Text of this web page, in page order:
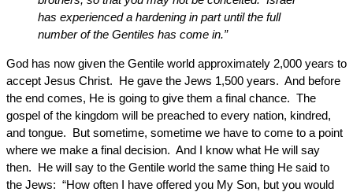
has experienced a hardening in part until the full
number of the Gentiles has come in.”
God has now given the Gentile world approximately 2,000 years to
accept Jesus Christ. He gave the Jews 1,500 years. And before
the end comes, He is going to give them a final chance. The
gospel of the kingdom will be preached to every nation, kindred,
and tongue. But sometime, sometime we have to come to a point
where we make a final decision. And I know what He will say
then. He will say to the Gentile world the same thing He said to
the Jews: “How often I have offered you My Son, but you would